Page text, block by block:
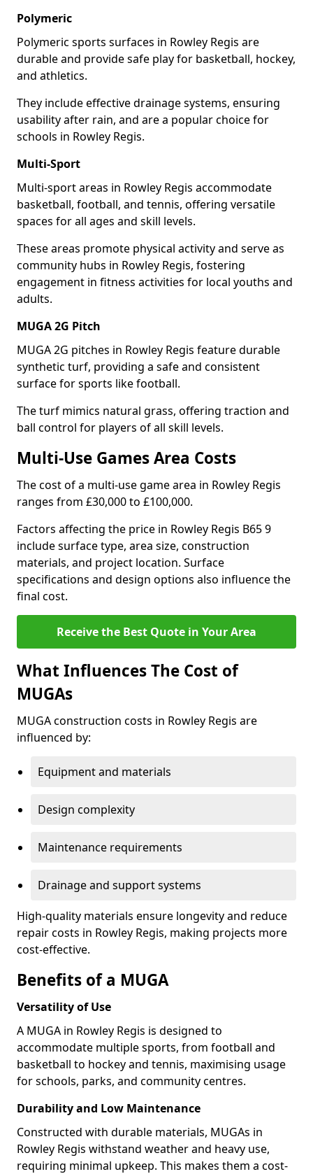
Polymeric
Polymeric sports surfaces in Rowley Regis are
durable and provide safe play for basketball, hockey,
and athletics.
They include effective drainage systems, ensuring
usability after rain, and are a popular choice for
schools in Rowley Regis.
Multi-Sport
Multi-sport areas in Rowley Regis accommodate
basketball, football, and tennis, offering versatile
spaces for all ages and skill levels.
These areas promote physical activity and serve as
community hubs in Rowley Regis, fostering
engagement in fitness activities for local youths and
adults.
MUGA 2G Pitch
MUGA 2G pitches in Rowley Regis feature durable
synthetic turf, providing a safe and consistent
surface for sports like football.
The turf mimics natural grass, offering traction and
ball control for players of all skill levels.
Multi-Use Games Area Costs
The cost of a multi-use game area in Rowley Regis
ranges from £30,000 to £100,000.
Factors affecting the price in Rowley Regis B65 9
include surface type, area size, construction
materials, and project location. Surface
specifications and design options also influence the
final cost.
Receive the Best Quote in Your Area
What Influences The Cost of
MUGAs
MUGA construction costs in Rowley Regis are
influenced by:
Equipment and materials
Design complexity
Maintenance requirements
Drainage and support systems
High-quality materials ensure longevity and reduce
repair costs in Rowley Regis, making projects more
cost-effective.
Benefits of a MUGA
Versatility of Use
A MUGA in Rowley Regis is designed to
accommodate multiple sports, from football and
basketball to hockey and tennis, maximising usage
for schools, parks, and community centres.
Durability and Low Maintenance
Constructed with durable materials, MUGAs in
Rowley Regis withstand weather and heavy use,
requiring minimal upkeep. This makes them a cost-